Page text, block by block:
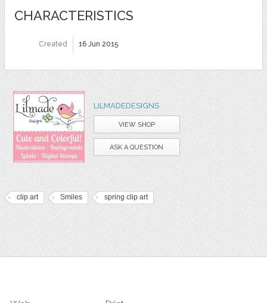
CHARACTERISTICS
Created 16 Jun 2015
LILMADEDESIGNS
VIEW SHOP
ASK A QUESTION
clip art Smiles spring clip art